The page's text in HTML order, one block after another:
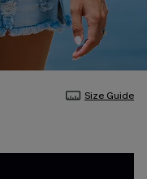
Size Guide